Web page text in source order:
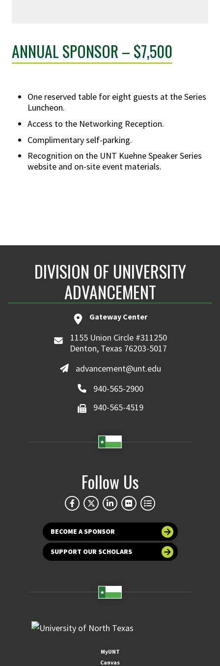
ANNUAL SPONSOR – $7,500
One reserved table for eight guests at the Series
Luncheon.
Access to the Networking Reception.
Complimentary self-parking.
Recognition on the UNT Kuehne Speaker Series
website and on-site event materials.
DIVISION OF UNIVERSITY
ADVANCEMENT
Gateway Center
1155 Union Circle #311250
Denton, Texas 76203-5017
advancement@unt.edu
940-565-2900
940-565-4519
Follow Us
BECOME A SPONSOR
SUPPORT OUR SCHOLARS
MyUNT
Canvas